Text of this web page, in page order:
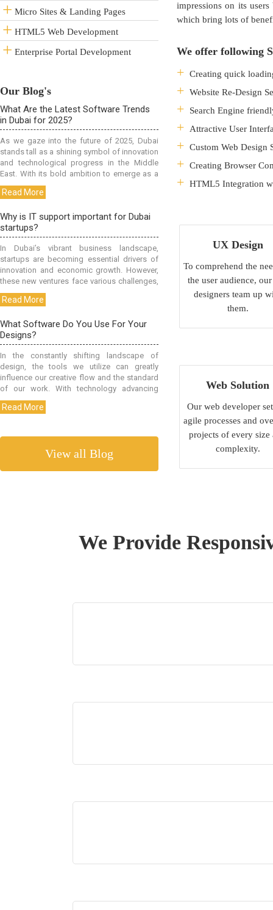
Micro Sites & Landing Pages
HTML5 Web Development
Enterprise Portal Development
Our Blog's
View all Blog
impressions on its
which bring lots of
We offer following
Creating quick
Website Re-Design
Search Engine
Attractive User
Custom Web Design
Creating Browser
HTML5 Integration
UX Design
To comprehend the
the user audience,
designers team up
them.
Web Solution
Our web developer
agile processes and
projects of every size
complexity.
We Provide